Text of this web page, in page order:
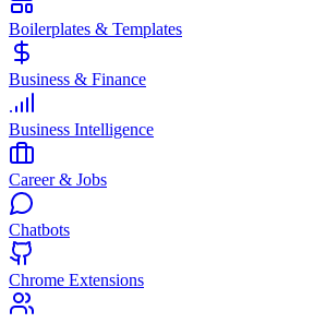
Boilerplates & Templates
Business & Finance
Business Intelligence
Career & Jobs
Chatbots
Chrome Extensions